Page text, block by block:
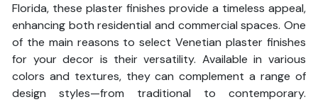
Florida, these plaster finishes provide a timeless appeal,
enhancing both residential and commercial spaces. One
of the main reasons to select Venetian plaster finishes
for your decor is their versatility. Available in various
colors and textures, they can complement a range of
design styles—from traditional to contemporary.